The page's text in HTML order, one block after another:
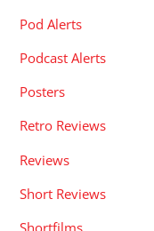
Pod Alerts
Podcast Alerts
Posters
Retro Reviews
Reviews
Short Reviews
Shortfilms